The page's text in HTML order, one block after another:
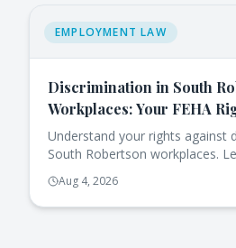
EMPLOYMENT LAW
Discrimination in South
Workplaces: Your FEHA
Understand your rights against
South Robertson workplaces.
protects you and the steps to
issues.
Aug 4, 2026